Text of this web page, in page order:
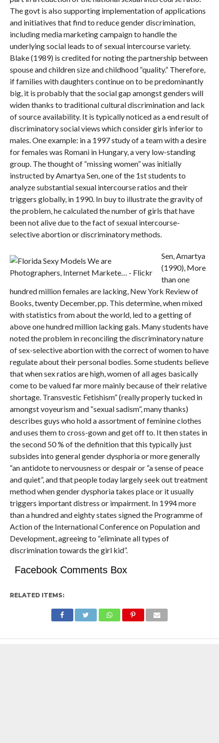
The govt is also supporting implementation of applications
and initiatives that find to reduce gender discrimination,
including media marketing campaign to handle the
underlying social leads to of sexual intercourse variety.
Blake (1989) is credited for noting the partnership between
spouse and children size and childhood “quality.” Therefore,
if families with daughters continue on to be predominantly
big, it is probably that the social gap amongst genders will
widen thanks to traditional cultural discrimination and lack
of source availability. It is typically noticed as a end result of
discriminatory social views which consider girls inferior to
males. One example: in a 1997 study of a team with a desire
for females was Romani in Hungary, a very low-standing
group. The thought of “missing women” was initially
instructed by Amartya Sen, one of the 1st students to
analyze substantial sexual intercourse ratios and their
triggers globally, in 1990. In buy to illustrate the gravity of
the problem, he calculated the number of girls that have
been not alive due to the fact of sexual intercourse-
selective abortion or discriminatory methods.
Sen, Amartya
(1990), More
than one
hundred million females are lacking, New York Review of
Books, twenty December, pp. This determine, when mixed
with statistics from about the world, led to a getting of
above one hundred million lacking gals. Many students have
noted the problem in reconciling the discriminatory nature
of sex-selective abortion with the correct of women to have
regulate about their personal bodies. Some students believe
that when sex ratios are high, women of all ages basically
come to be valued far more mainly because of their relative
shortage. Transvestic Fetishism” (really properly tucked in
amongst voyeurism and “sexual sadism”, many thanks)
describes guys who hold a assortment of feminine clothes
and uses them to cross-gown and get off to. It then states in
the second 50 % of the definition that this typically just
subsides into general gender dysphoria or more generally
“an antidote to nervousness or despair or “a sense of peace
and quiet”, and that people today largely seek out treatment
method when gender dysphoria takes place or it usually
triggers important distress or impairment. In 1994 more
than a hundred and eighty states signed the Programme of
Action of the International Conference on Population and
Development, agreeing to “eliminate all types of
discrimination towards the girl kid”.
Facebook Comments Box
RELATED ITEMS: